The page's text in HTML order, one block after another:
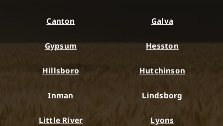
Canton Galva
Gypsum Hesston
Hillsboro Hutchinson
Inman Lindsborg
Little River Lyons